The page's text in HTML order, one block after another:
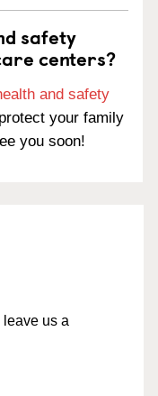
safety
centers?
and safety
your family
you soon!
us a